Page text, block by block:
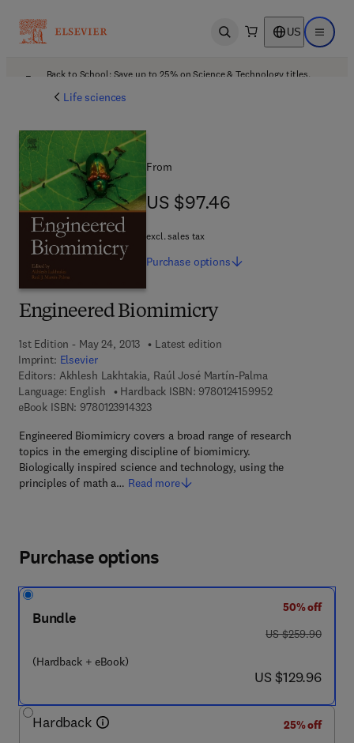
Open search US Open
Back to School: Save up to 25% on Science & Technology titles.
Life sciences
Engineered Biomimicry
1st Edition - May 24, 2013
Latest edition
Imprint: Elsevier
Editors: Akhlesh Lakhtakia, Raúl José Martín-Palma
Language: English
Hardback ISBN: 97801241599529 7 8 - 0 - 1 2 - 4
eBook ISBN: 97801239143239 7 8 - 0 - 1 2 - 3 9 1 4 3 2 - 3
Engineered Biomimicry covers a broad range of research
topics in the emerging discipline of biomimicry.
Biologically inspired science and technology, using the
principles of math a… Read more
From
US $97.46
US $97.46
excl. sales tax
Purchase options
Purchase options
Bundle
(Hardback + eBook)
50% off
was US $259.90
US $259.90
now US $129.96
US $129.96
Hardback
25% off